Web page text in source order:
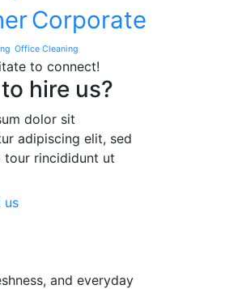
Corporate
Office Cleaning
to connect!
hire us?
dolor sit
adipiscing elit, sed
tour rincididunt ut
us
and everyday